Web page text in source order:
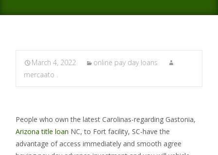
March 4, 2022
online pay day loans
mercaato .
People who own the latest Carolinas-regarding Gastonia,
Arizona title loan NC, to Fort facility, SC-have the
advantage of access immediately and smooth agree